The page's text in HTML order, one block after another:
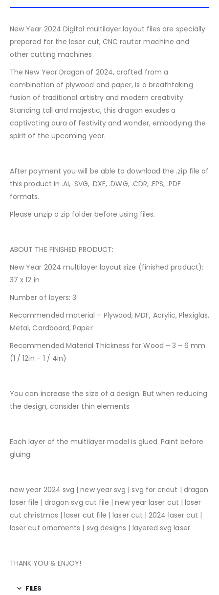
New Year 2024 Digital multilayer layout files are specially
prepared for the laser cut, CNC router machine and
other cutting machines.
The New Year Dragon of 2024, crafted from a
combination of plywood and paper, is a breathtaking
fusion of traditional artistry and modern creativity.
Standing tall and majestic, this dragon exudes a
captivating aura of festivity and wonder, embodying the
spirit of the upcoming year.
After payment you will be able to download the .zip file of
this product in .AI, .SVG, .DXF, .DWG, .CDR, .EPS, .PDF
formats.
Please unzip a zip folder before using files.
ABOUT THE FINISHED PRODUCT:
New Year 2024 multilayer layout size (finished product):
37 x 12 in
Number of layers: 3
Recommended material – Plywood, MDF, Acrylic, Plexiglas,
Metal, Cardboard, Paper
Recommended Material Thickness for Wood – 3 – 6 mm
(1 / 12in – 1 / 4in)
You can increase the size of a design. But when reducing
the design, consider thin elements
Each layer of the multilayer model is glued. Paint before
gluing.
new year 2024 svg | new year svg | svg for cricut | dragon
laser file | dragon svg cut file | new year laser cut | laser
cut christmas | laser cut file | laser cut | 2024 laser cut |
laser cut ornaments | svg designs | layered svg laser
THANK YOU & ENJOY!
FILES